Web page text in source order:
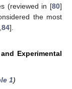
(reviewed in [80]
the most
84].
Experimental
1)